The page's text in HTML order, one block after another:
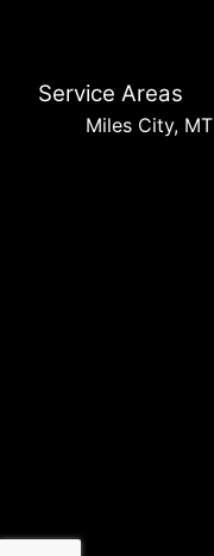
Service Areas
Miles City, MT